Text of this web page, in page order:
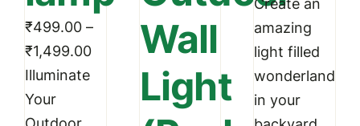
the
product
page
₹499.00 –
₹1,499.00Price
₹499.00
Illuminate
Your
Wall
Light
was:
₹999.00.
is:
Create an
amazing
light filled
wonderland
in your